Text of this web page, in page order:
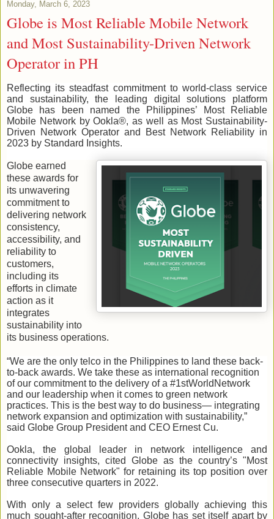
Monday, March 6, 2023
Globe is Most Reliable Mobile Network
and Most Sustainability-Driven Network
Operator in PH
Reflecting its steadfast commitment to world-class service
and sustainability, the leading digital solutions platform
Globe has been named the Philippines’ Most Reliable
Mobile Network by Ookla®, as well as Most Sustainability-
Driven Network Operator and Best Network Reliability in
2023 by Standard Insights.
Globe earned
these awards for
its unwavering
commitment to
delivering network
consistency,
accessibility, and
reliability to
customers,
including its
efforts in climate
action as it
integrates
sustainability into
its business operations.
“We are the only telco in the Philippines to land these back-
to-back awards. We take these as international recognition
of our commitment to the delivery of a #1stWorldNetwork
and our leadership when it comes to green network
practices. This is the best way to do business— integrating
network expansion and optimization with sustainability,”
said Globe Group President and CEO Ernest Cu.
Ookla, the global leader in network intelligence and
connectivity insights, cited Globe as the country’s "Most
Reliable Mobile Network" for retaining its top position over
three consecutive quarters in 2022.
With only a select few providers globally achieving this
much sought-after recognition, Globe has set itself apart by